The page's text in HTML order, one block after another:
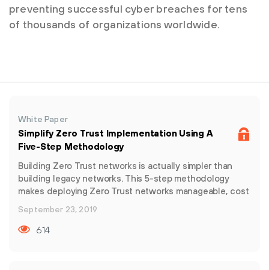
preventing successful cyber breaches for tens
of thousands of organizations worldwide.
White Paper
Simplify Zero Trust Implementation Using A
Five-Step Methodology
Building Zero Trust networks is actually simpler than
building legacy networks. This 5-step methodology
makes deploying Zero Trust networks manageable, cost
September 23, 2019
614